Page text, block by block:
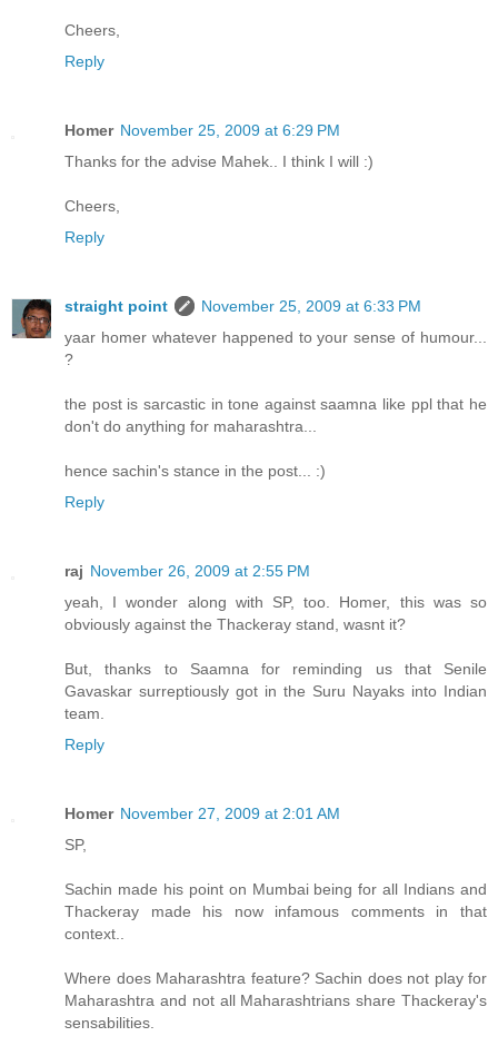
Cheers,
Reply
Homer November 25, 2009 at 6:29 PM
Thanks for the advise Mahek.. I think I will :)
Cheers,
Reply
straight point
November 25, 2009 at 6:33 PM
yaar homer whatever happened to your sense of humour...
?
the post is sarcastic in tone against saamna like ppl that he
don't do anything for maharashtra...
hence sachin's stance in the post... :)
Reply
raj November 26, 2009 at 2:55 PM
yeah, I wonder along with SP, too. Homer, this was so
obviously against the Thackeray stand, wasnt it?
But, thanks to Saamna for reminding us that Senile
Gavaskar surreptiously got in the Suru Nayaks into Indian
team.
Reply
Homer November 27, 2009 at 2:01 AM
SP,
Sachin made his point on Mumbai being for all Indians and
Thackeray made his now infamous comments in that
context..
Where does Maharashtra feature? Sachin does not play for
Maharashtra and not all Maharashtrians share Thackeray's
sensabilities.